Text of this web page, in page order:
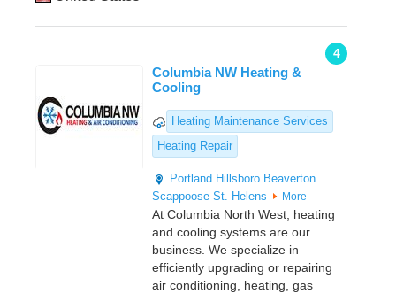
4
Columbia NW Heating &
Cooling
Heating Maintenance Services
Heating Repair
Portland Hillsboro Beaverton
Scappoose St. Helens More
At Columbia North West, heating
and cooling systems are our
business. We specialize in
efficiently upgrading or repairing
air conditioning, heating, gas